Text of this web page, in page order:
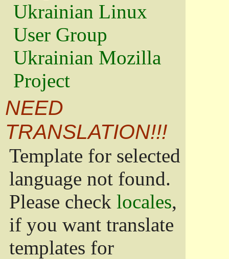
Ukrainian Linux
User Group
Ukrainian Mozilla
Project
NEED
TRANSLATION!!!
Template for selected
language not found.
Please check locales,
if you want translate
templates for